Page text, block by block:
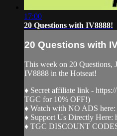
17:00
20 Questions with IV8888!
20 Questions with
This week on 20 Questions,
IV8888 in the Hotseat!
♦ Secret affiliate link -
TGC for 10% OFF!)
♦ Watch with NO ADS
♦ Support Us Directly Here:
♦ TGC DISCOUNT